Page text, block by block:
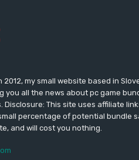
my small website based in
you all the news about pc game
This site uses affiliate
percentage of potential bundle
and will cost you nothing.